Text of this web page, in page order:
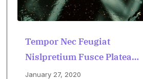
Tempor Nec Feugiat
Nislpretium Fusce Platea
Dictumst
January 27, 2020